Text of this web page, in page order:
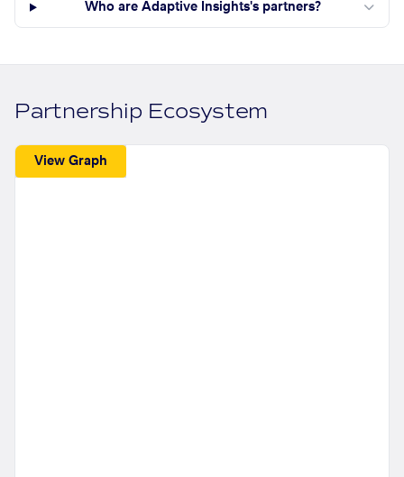
Who are Adaptive Insights's partners?
Partnership Ecosystem
View Graph